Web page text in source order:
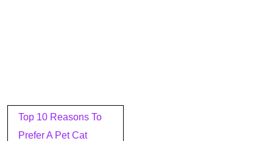
Post
navigation
Top 10 Reasons To
Prefer A Pet Cat